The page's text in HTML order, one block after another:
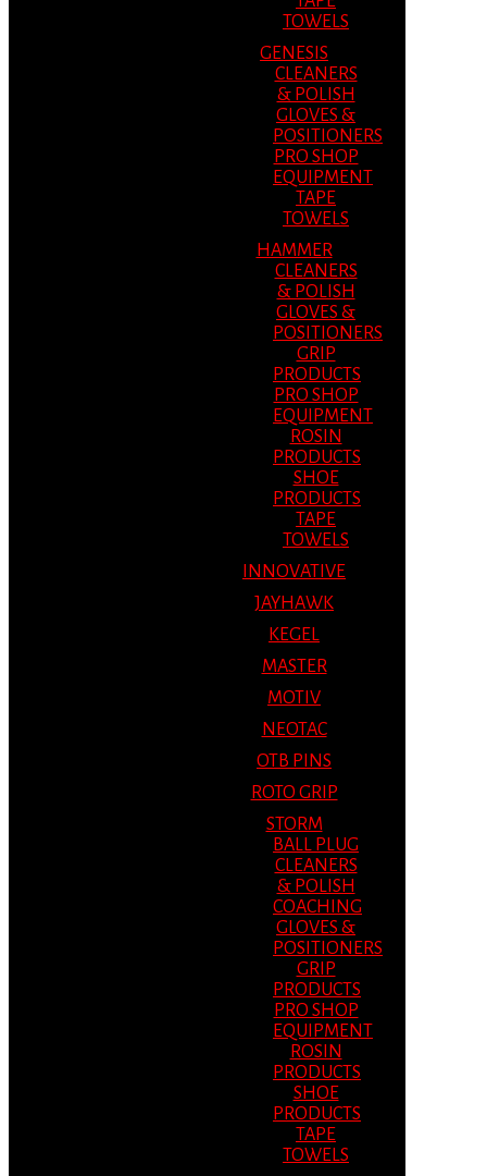
TOWELS
GENESIS
CLEANERS
& POLISH
GLOVES &
POSITIONERS
PRO SHOP
EQUIPMENT
TAPE
TOWELS
HAMMER
CLEANERS
& POLISH
GLOVES &
POSITIONERS
GRIP
PRODUCTS
PRO SHOP
EQUIPMENT
ROSIN
PRODUCTS
SHOE
PRODUCTS
TAPE
TOWELS
INNOVATIVE
JAYHAWK
KEGEL
MASTER
MOTIV
NEOTAC
OTB PINS
ROTO GRIP
STORM
BALL PLUG
CLEANERS
& POLISH
COACHING
GLOVES &
POSITIONERS
GRIP
PRODUCTS
PRO SHOP
EQUIPMENT
ROSIN
PRODUCTS
SHOE
PRODUCTS
TAPE
TOWELS